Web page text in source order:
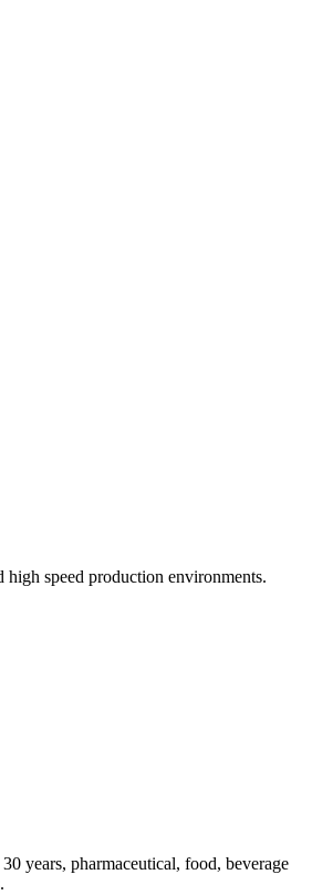
speed production environments.
years, pharmaceutical, food, beverage